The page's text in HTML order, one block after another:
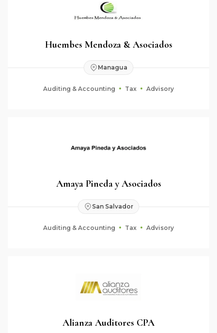
Huembes Mendoza & Asociados
Managua
Auditing & Accounting Tax Advisory
Amaya Pineda y Asociados
San Salvador
Auditing & Accounting Tax Advisory
Alianza Auditores CPA